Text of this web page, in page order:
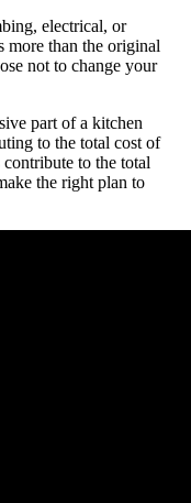
electrical, or
more than the original
not to change your
part of a kitchen
to the total cost of
to the total
the right plan to